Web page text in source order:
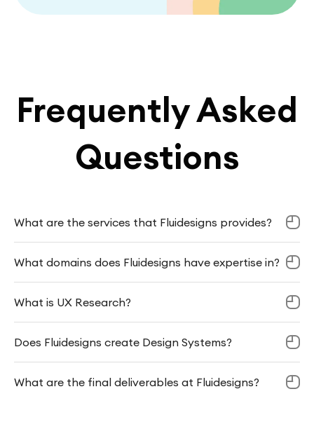
Frequently Asked
Questions
What are the services that Fluidesigns provides?
What domains does Fluidesigns have expertise in?
What is UX Research?
Does Fluidesigns create Design Systems?
What are the final deliverables at Fluidesigns?